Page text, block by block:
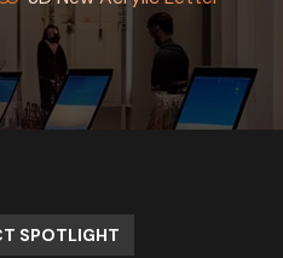
SPOTLIGHT